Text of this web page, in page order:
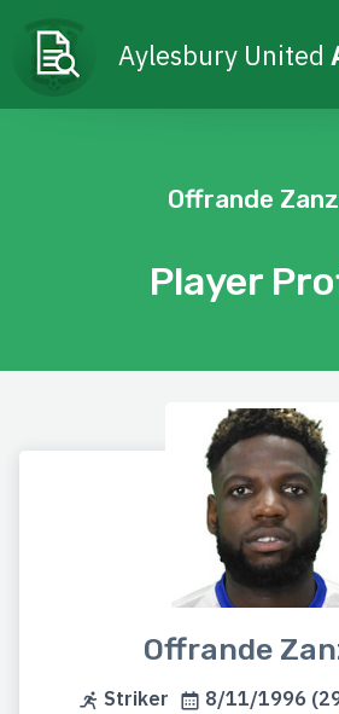
Aylesbury United
Player
Offrande
Offrande
Striker 8/11/1996